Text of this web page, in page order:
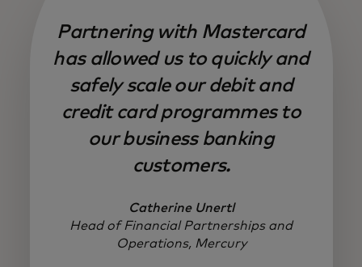
Partnering with Mastercard
has allowed us to quickly and
safely scale our debit and
credit card programmes to
our business banking
customers.
Catherine Unertl
Head of Financial Partnerships and
Operations, Mercury